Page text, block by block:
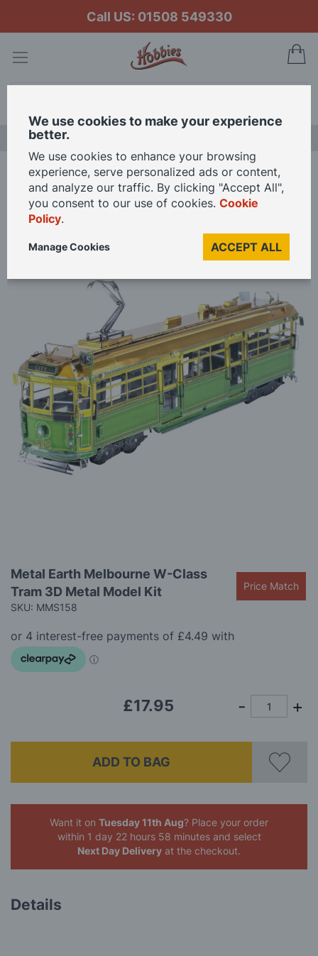
Call US: 01508 549330
Home Metal Earth Melbourne W-Class Tram 3D Metal Model Kit
Skip
of
to
the
beginning
the
images
gallery
Metal Earth Melbourne W-Class
Tram 3D Metal Model Kit
SKU: MMS158
Price Match
£17.95
ADD TO BAG
Want it on Tuesday 11th Aug? Place your order
within 1 day 22 hours 58 minutes and select
Next Day Delivery at the checkout.
Details
We use cookies to make your experience
better.
We use cookies to enhance your browsing
experience, serve personalized ads or content,
and analyze our traffic. By clicking "Accept All",
you consent to our use of cookies. Cookie
Policy.
ACCEPT ALL
Manage Cookies